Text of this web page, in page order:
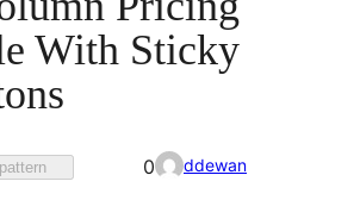
With Sticky
Favorited
0 ddewan